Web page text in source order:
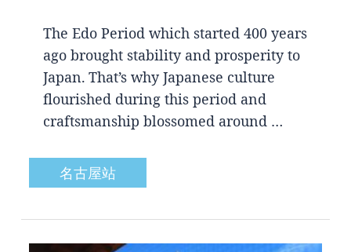
The Edo Period which started 400 years
ago brought stability and prosperity to
Japan. That’s why Japanese culture
flourished during this period and
craftsmanship blossomed around …
名古屋站